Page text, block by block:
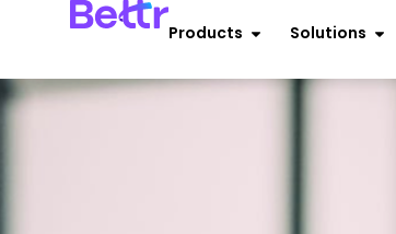
Products Solutions